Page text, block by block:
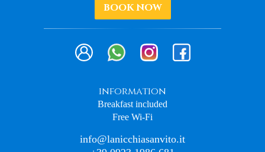
BOOK NOW
information
Breakfast included
Free Wi-Fi
info@lanicchiasanvito.it